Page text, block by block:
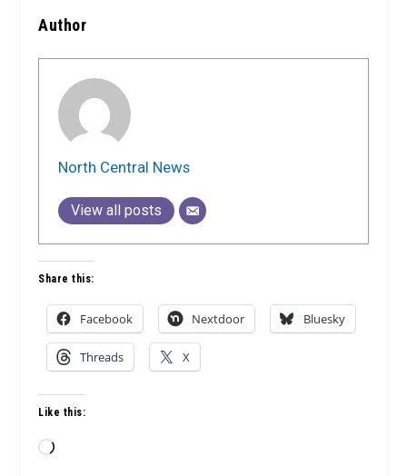
Author
North Central News
View all posts
Share this:
Facebook Nextdoor Bluesky
Threads X
Like this:
Loading…